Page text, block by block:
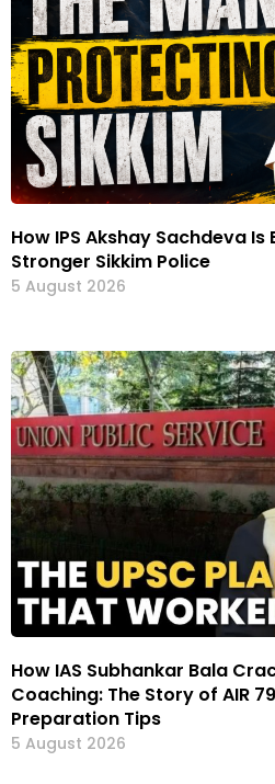
How IPS Akshay Sachdeva
Stronger Sikkim Police
5 August 2026
How IAS Subhankar Bala
Coaching: The Story of AIR
Preparation Tips
5 August 2026